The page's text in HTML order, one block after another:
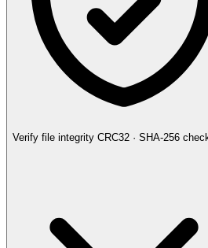
Verify file integrity CRC32 · SHA-256